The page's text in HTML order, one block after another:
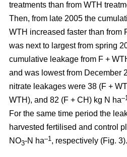
treatments than from WTH
Then, from late 2005 the
WTH increased faster than from
was next to largest from spring
cumulative leakage from F +
and was lowest from December
nitrate leakages were 38 (F +
WTH), and 82 (F + CH) kg N ha
For the same time period the
harvested fertilised and control
NO3-N ha–1, respectively (Fig. 3).